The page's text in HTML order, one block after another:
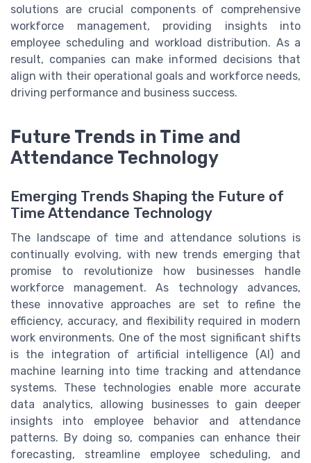
solutions are crucial components of comprehensive
workforce management, providing insights into
employee scheduling and workload distribution. As a
result, companies can make informed decisions that
align with their operational goals and workforce needs,
driving performance and business success.
Future Trends in Time and
Attendance Technology
Emerging Trends Shaping the Future of
Time Attendance Technology
The landscape of time and attendance solutions is
continually evolving, with new trends emerging that
promise to revolutionize how businesses handle
workforce management. As technology advances,
these innovative approaches are set to refine the
efficiency, accuracy, and flexibility required in modern
work environments. One of the most significant shifts
is the integration of artificial intelligence (AI) and
machine learning into time tracking and attendance
systems. These technologies enable more accurate
data analytics, allowing businesses to gain deeper
insights into employee behavior and attendance
patterns. By doing so, companies can enhance their
forecasting, streamline employee scheduling, and